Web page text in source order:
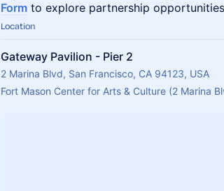
Form to explore partnership
Location
Gateway Pavilion - Pier 2
2 Marina Blvd, San Francisco, CA 94123, USA
Fort Mason Center for Arts & Culture (2 Marina